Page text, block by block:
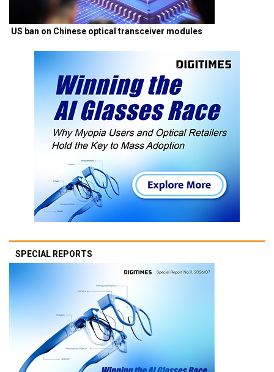
US ban on Chinese optical transceiver modules
SPECIAL REPORTS